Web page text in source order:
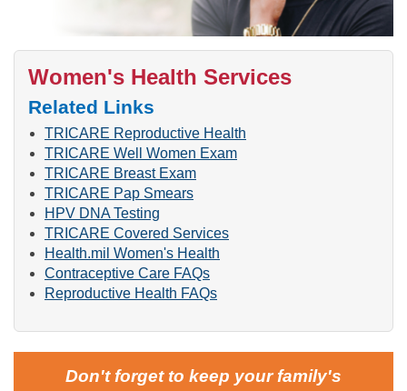
Women's Health Services
Related Links
TRICARE Reproductive Health
TRICARE Well Women Exam
TRICARE Breast Exam
TRICARE Pap Smears
HPV DNA Testing
TRICARE Covered Services
Health.mil Women's Health
Contraceptive Care FAQs
Reproductive Health FAQs
Don't forget to keep your family's